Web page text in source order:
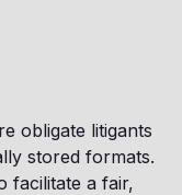
obligate litigants
stored formats.
facilitate a fair,